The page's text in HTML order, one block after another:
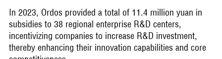
In 2023, Ordos provided a total of 11.4 million yuan in
subsidies to 38 regional enterprise R&D centers,
incentivizing companies to increase R&D investment,
thereby enhancing their innovation capabilities and core